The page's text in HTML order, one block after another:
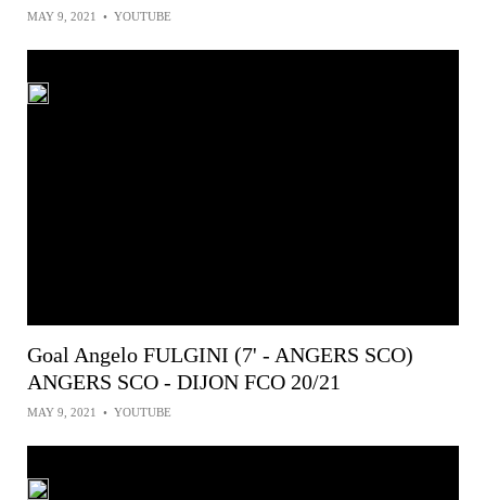
MAY 9, 2021 • YOUTUBE
Goal Angelo FULGINI (7' - ANGERS SCO)
ANGERS SCO - DIJON FCO 20/21
MAY 9, 2021 • YOUTUBE